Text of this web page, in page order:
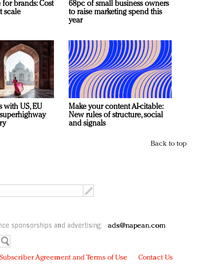
brands: Cost
scale
68pc of small business owners
to raise marketing spend this
year
with US, EU
Make your content AI-citable:
New rules of structure, social
and signals
Back to top
sponsorships and advertising: ads@napean.com
Subscriber Agreement and Terms of Use Contact Us